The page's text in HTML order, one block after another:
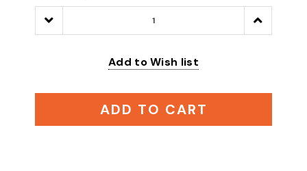
Decrease
Quantity:
Increase
Quantity:
Add to Wish list
ADD TO CART